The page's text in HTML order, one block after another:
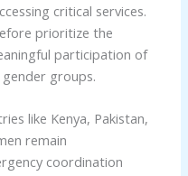
critical services.
prioritize the
participation of
groups.
like Kenya, Pakistan,
remain
coordination